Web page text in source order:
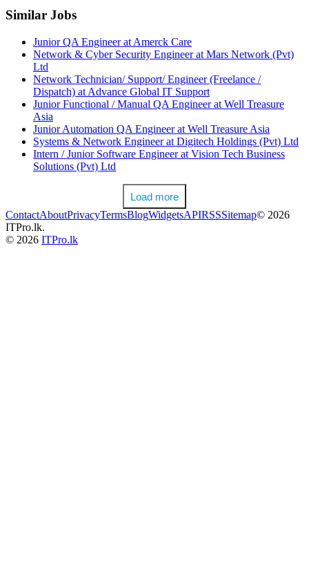
Similar Jobs
Junior QA Engineer at Amerck Care
Network & Cyber Security Engineer at Mars Network (Pvt)
Ltd
Network Technician/ Support/ Engineer (Freelance /
Dispatch) at Advance Global IT Support
Junior Functional / Manual QA Engineer at Well Treasure
Asia
Junior Automation QA Engineer at Well Treasure Asia
Systems & Network Engineer at Digitech Holdings (Pvt) Ltd
Intern / Junior Software Engineer at Vision Tech Business
Solutions (Pvt) Ltd
Load more
ContactAboutPrivacyTermsBlogWidgetsAPIRSSSitemap© 2026
ITPro.lk.
© 2026 ITPro.lk